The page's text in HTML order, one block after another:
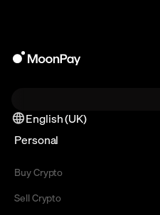
English (UK)
Personal
Buy Crypto
Sell Crypto